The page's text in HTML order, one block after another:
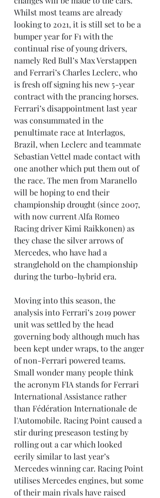
Whilst most teams are already
looking to 2021, it is still set to be a
bumper year for F1 with the
continual rise of young drivers,
namely Red Bull’s Max Verstappen
and Ferrari’s Charles Leclerc, who
is fresh off signing his new 5-year
contract with the prancing horses.
Ferrari’s disappointment last year
was consummated in the
penultimate race at Interlagos,
Brazil, when Leclerc and teammate
Sebastian Vettel made contact with
one another which put them out of
the race. The men from Maranello
will be hoping to end their
championship drought (since 2007,
with now current Alfa Romeo
Racing driver Kimi Raikkonen) as
they chase the silver arrows of
Mercedes, who have had a
stranglehold on the championship
during the turbo-hybrid era.
Moving into this season, the
analysis into Ferrari’s 2019 power
unit was settled by the head
governing body although much has
been kept under wraps, to the anger
of non-Ferrari powered teams.
Small wonder many people think
the acronym FIA stands for Ferrari
International Assistance rather
than Fédération Internationale de
l'Automobile. Racing Point caused a
stir during preseason testing by
rolling out a car which looked
eerily similar to last year’s
Mercedes winning car. Racing Point
utilises Mercedes engines, but some
of their main rivals have raised